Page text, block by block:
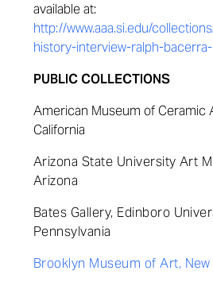
available at:
http://www.aaa.si.edu/
history-interview-ralph-
PUBLIC COLLECTIONS
American Museum of Ceramic
California
Arizona State University Art
Arizona
Bates Gallery, Edinboro
Pennsylvania
Brooklyn Museum of Art, New